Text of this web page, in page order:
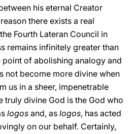
his eternal Creator
there exists a real
Fourth Lateran Council in
remains infinitely greater than
point of abolishing analogy and
not become more divine when
us in a sheer, impenetrable
truly divine God is the God who
logos and, as logos, has acted
on our behalf. Certainly,